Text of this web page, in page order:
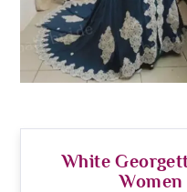
White
Women